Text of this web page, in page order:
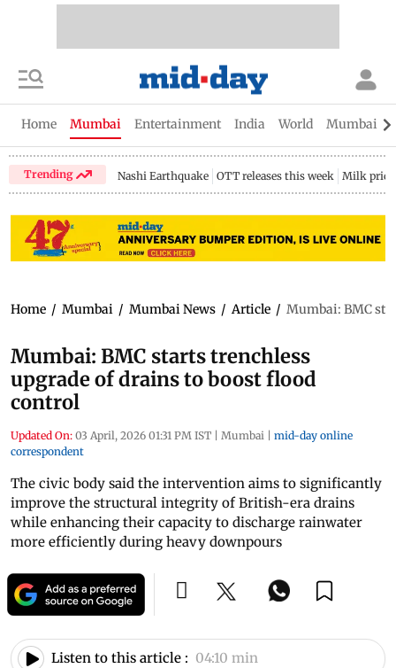
Home Mumbai Entertainment India World Mumbai
Trending Nashi Earthquake OTT releases this week Milk price
Home / Mumbai / Mumbai News / Article / Mumbai: BMC
Mumbai: BMC starts trenchless
upgrade of drains to boost flood
control
Updated On: 03 April, 2026 01:31 PM IST | Mumbai | mid-day online
correspondent
The civic body said the intervention aims to significantly
improve the structural integrity of British-era drains
while enhancing their capacity to discharge rainwater
more efficiently during heavy downpours
Listen to this article : 04:10 min